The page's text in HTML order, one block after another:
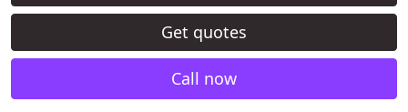
Get quotes
Call now